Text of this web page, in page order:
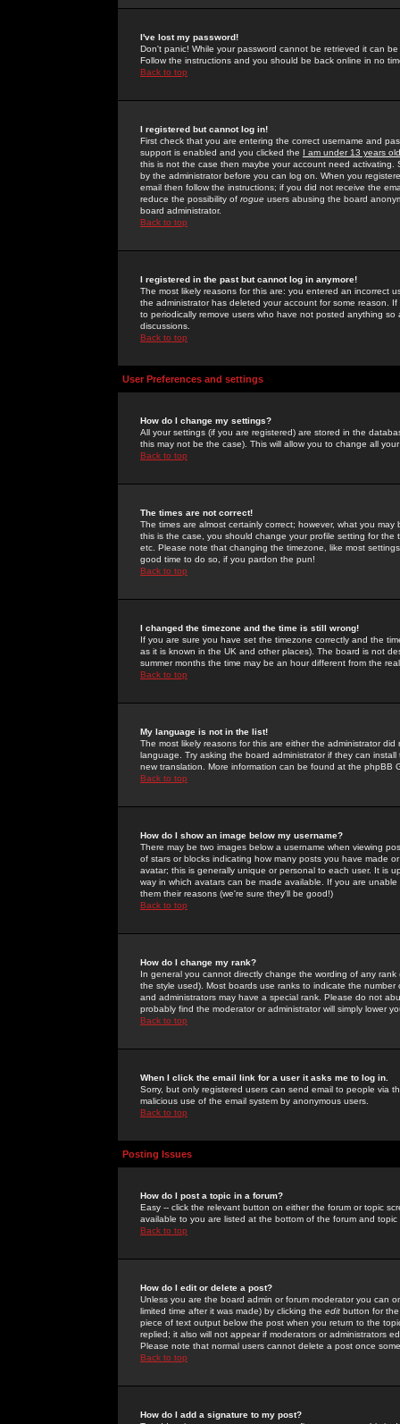
I've lost my password!
Don't panic! While your password cannot be retrieved it can
Follow the instructions and you should be back online in no
Back to top
I registered but cannot log in!
First check that you are entering the correct username and
support is enabled and you clicked the I am under 13 years old
this is not the case then maybe your account need activating.
by the administrator before you can log on. When you
email then follow the instructions; if you did not receive the
reduce the possibility of rogue users abusing the board
board administrator.
Back to top
I registered in the past but cannot log in anymore!
The most likely reasons for this are: you entered an incorrect
the administrator has deleted your account for some reason.
to periodically remove users who have not posted anything
discussions.
Back to top
User Preferences and settings
How do I change my settings?
All your settings (if you are registered) are stored in the
this may not be the case). This will allow you to change all
Back to top
The times are not correct!
The times are almost certainly correct; however, what you
this is the case, you should change your profile setting for
etc. Please note that changing the timezone, like most
good time to do so, if you pardon the pun!
Back to top
I changed the timezone and the time is still wrong!
If you are sure you have set the timezone correctly and the
as it is known in the UK and other places). The board is not
summer months the time may be an hour different from the
Back to top
My language is not in the list!
The most likely reasons for this are either the administrator
language. Try asking the board administrator if they can
new translation. More information can be found at the phpBB
Back to top
How do I show an image below my username?
There may be two images below a username when viewing
of stars or blocks indicating how many posts you have made
avatar; this is generally unique or personal to each user. It is
way in which avatars can be made available. If you are
them their reasons (we're sure they'll be good!)
Back to top
How do I change my rank?
In general you cannot directly change the wording of any
the style used). Most boards use ranks to indicate the
and administrators may have a special rank. Please do not
probably find the moderator or administrator will simply lower
Back to top
When I click the email link for a user it asks me to log in.
Sorry, but only registered users can send email to people via
malicious use of the email system by anonymous users.
Back to top
Posting Issues
How do I post a topic in a forum?
Easy -- click the relevant button on either the forum or topic
available to you are listed at the bottom of the forum and
Back to top
How do I edit or delete a post?
Unless you are the board admin or forum moderator you can
limited time after it was made) by clicking the edit button for
piece of text output below the post when you return to the
replied; it also will not appear if moderators or administrators
Please note that normal users cannot delete a post once
Back to top
How do I add a signature to my post?